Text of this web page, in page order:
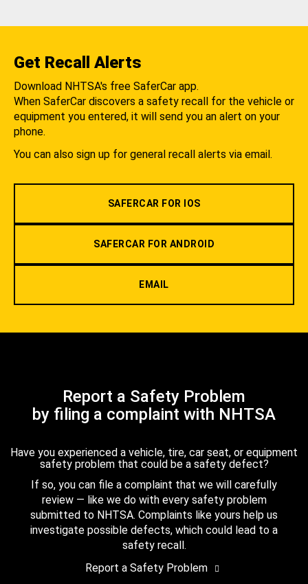
Get Recall Alerts
Download NHTSA's free SaferCar app.
When SaferCar discovers a safety recall for the vehicle or
equipment you entered, it will send you an alert on your
phone.
You can also sign up for general recall alerts via email.
SAFERCAR FOR IOS
SAFERCAR FOR ANDROID
EMAIL
Report a Safety Problem
by filing a complaint with NHTSA
Have you experienced a vehicle, tire, car seat, or equipment
safety problem that could be a safety defect?
If so, you can file a complaint that we will carefully
review — like we do with every safety problem
submitted to NHTSA. Complaints like yours help us
investigate possible defects, which could lead to a
safety recall.
Report a Safety Problem